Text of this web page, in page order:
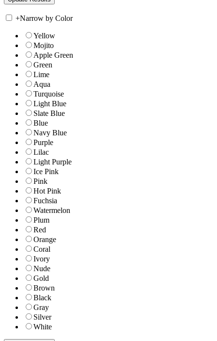
+Narrow by Color
Yellow
Mojito
Apple Green
Green
Lime
Aqua
Turquoise
Light Blue
Slate Blue
Blue
Navy Blue
Purple
Lilac
Light Purple
Ice Pink
Pink
Hot Pink
Fuchsia
Watermelon
Plum
Red
Orange
Coral
Ivory
Nude
Gold
Brown
Black
Gray
Silver
White